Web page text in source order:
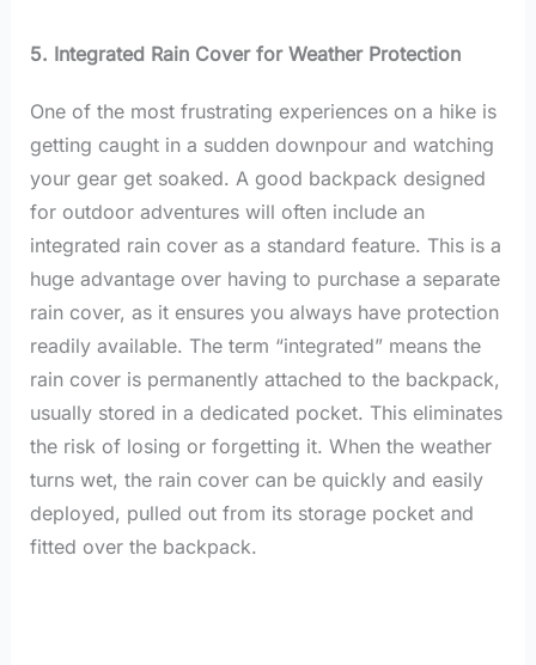
5. Integrated Rain Cover for Weather Protection
One of the most frustrating experiences on a hike is
getting caught in a sudden downpour and watching
your gear get soaked. A good backpack designed
for outdoor adventures will often include an
integrated rain cover as a standard feature. This is a
huge advantage over having to purchase a separate
rain cover, as it ensures you always have protection
readily available. The term “integrated” means the
rain cover is permanently attached to the backpack,
usually stored in a dedicated pocket. This eliminates
the risk of losing or forgetting it. When the weather
turns wet, the rain cover can be quickly and easily
deployed, pulled out from its storage pocket and
fitted over the backpack.